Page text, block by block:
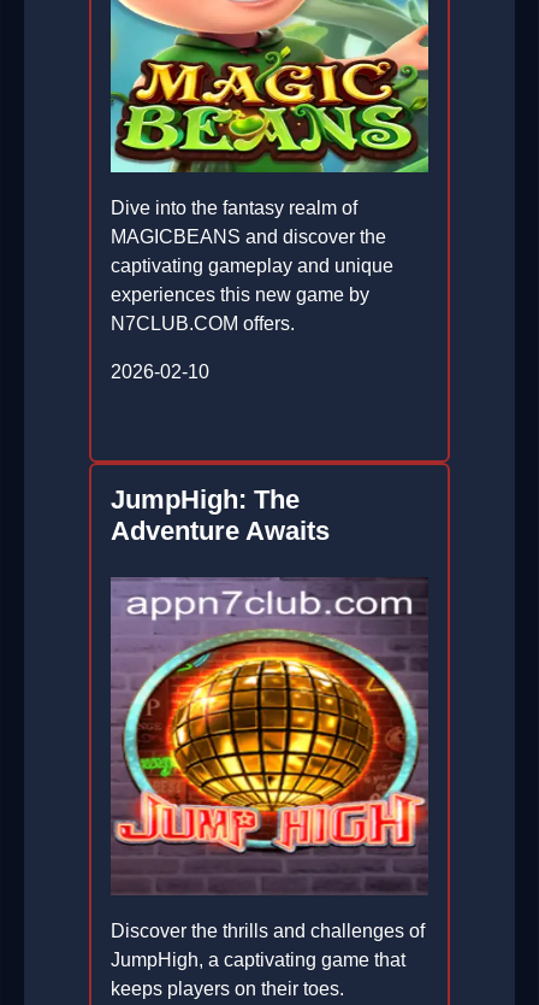
Dive into the fantasy realm of
MAGICBEANS and discover the
captivating gameplay and unique
experiences this new game by
N7CLUB.COM offers.
2026-02-10
JumpHigh: The
Adventure Awaits
Discover the thrills and challenges of
JumpHigh, a captivating game that
keeps players on their toes.